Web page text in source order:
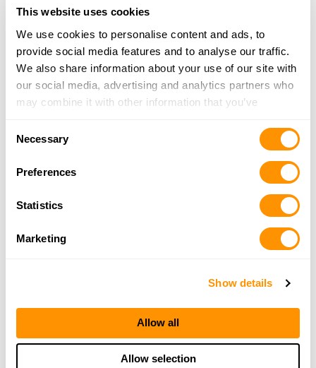
This website uses cookies
We use cookies to personalise content and ads, to
provide social media features and to analyse our traffic.
We also share information about your use of our site with
our social media, advertising and analytics partners who
may combine it with other information that you’ve
of their services.
Necessary
Preferences
Statistics
Marketing
Show details
Allow all
Allow selection
3315 6th Avenue, Suite 300, Aberdeen, SD 57401
3.6 Miles | Directions
605-229-3023
More Info
Click here to see more dealers in this area.